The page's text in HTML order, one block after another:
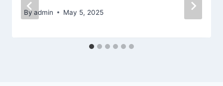
By admin May 5, 2025